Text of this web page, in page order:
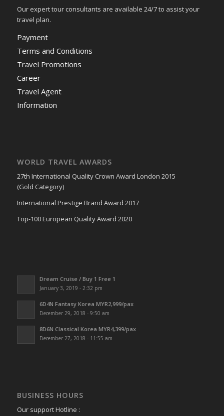
Our expert tour consultants are available 24/7 to assist your
travel plan.
Payment
Terms and Conditions
Travel Promotions
Career
Travel Agent
Information
WORLD TRAVEL AWARDS
27th International Quality Crown Award London 2015
(Gold Category)
International Prestige Brand Award 2017
Top-100 European Quality Award 2020
Dream Cruise / Buy 1 Free 1
January 3, 2019 - 2:32 pm
6D4N Fantasy Korea MYR2,999/pax
December 29, 2018 - 9:50 am
8D6N Classical Korea MYR4,399/pax
December 27, 2018 - 11:55 am
BUSINESS HOURS
Our support Hotline :